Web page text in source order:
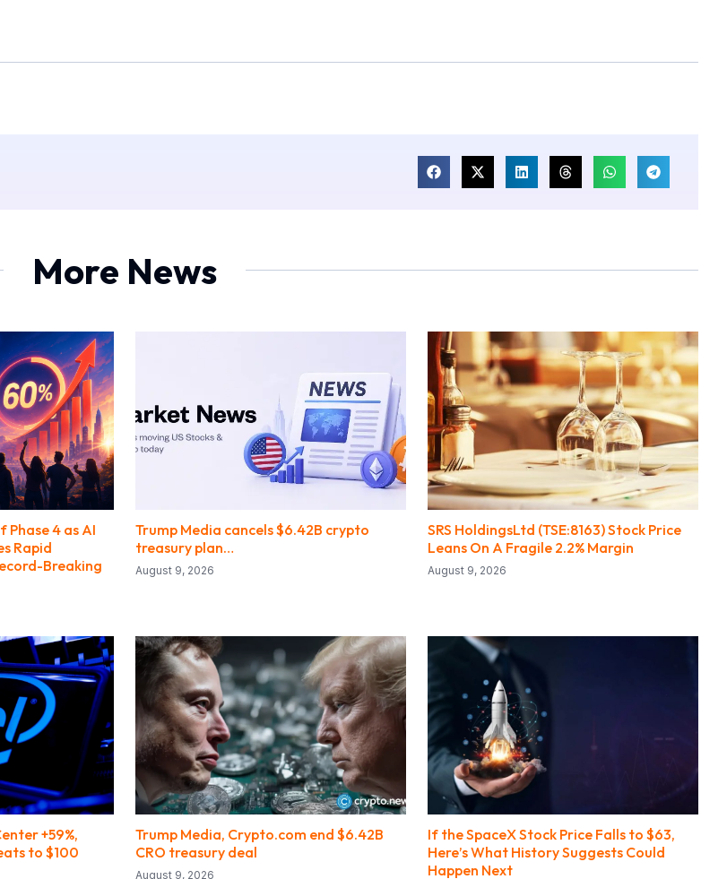
More News
Phase 4 as AI
Rapid
Breaking
Trump Media cancels $6.42B crypto
treasury plan…
August 9, 2026
SRS HoldingsLtd (TSE:8163) Stock Price
Leans On A Fragile 2.2% Margin
August 9, 2026
+59%,
to $100
Trump Media, Crypto.com end $6.42B
CRO treasury deal
August 9, 2026
If the SpaceX Stock Price Falls to $63,
Here’s What History Suggests Could
Happen Next